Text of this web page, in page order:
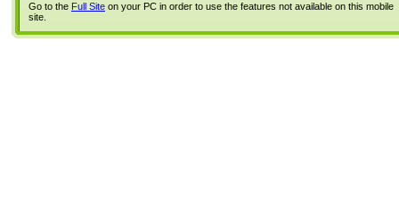
Go to the Full Site on your PC in order to use the features not available on this mobile
site.